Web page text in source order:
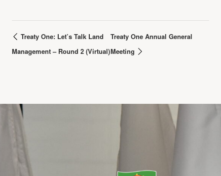
Treaty One: Let’s Talk Land
Management – Round 2 (Virtual)
Treaty One Annual General
Meeting